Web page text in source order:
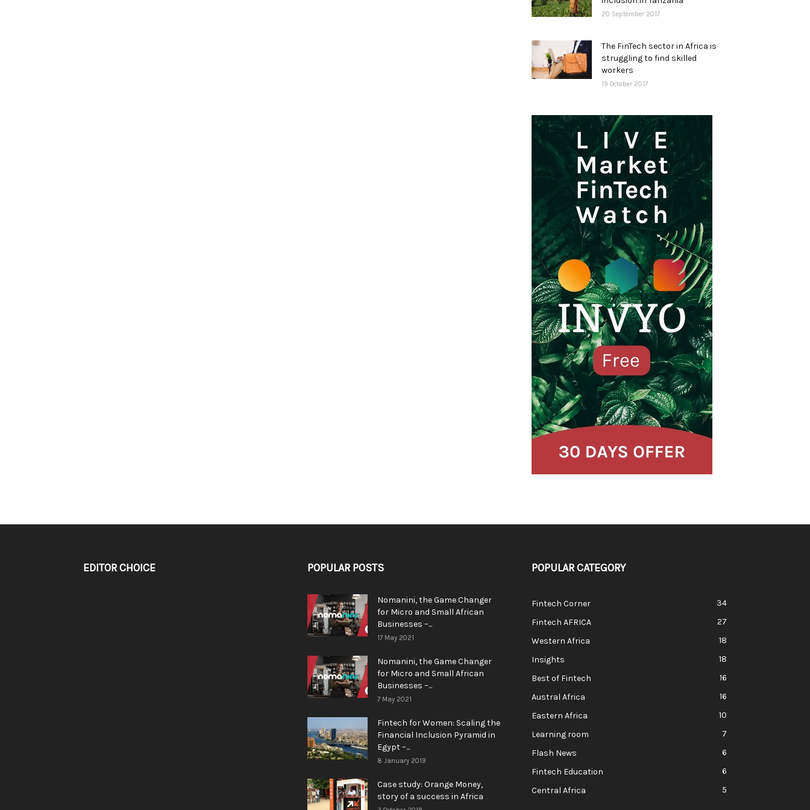
20 September 2017
The FinTech sector in Africa is
struggling to find skilled
workers
19 October 2017
EDITOR CHOICE POPULAR POSTS
Nomanini, the Game Changer
for Micro and Small African
Businesses –...
17 May 2021
Nomanini, the Game Changer
for Micro and Small African
Businesses –...
7 May 2021
Fintech for Women: Scaling the
Financial Inclusion Pyramid in
Egypt –...
8 January 2019
Case study: Orange Money,
story of a success in Africa
POPULAR CATEGORY
Fintech Corner
34
Fintech AFRICA
27
Western Africa
18
Insights
18
Best of Fintech
16
Austral Africa
16
Eastern Africa
10
Learning room
7
Flash News
6
Fintech Education
6
Central Africa
5